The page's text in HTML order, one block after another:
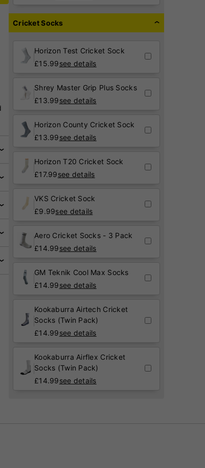
Cricket Socks
Horizon Test Cricket Sock
£15.99see details
Shrey Master Grip Plus Socks
£13.99see details
Horizon County Cricket Sock
£13.99see details
Horizon T20 Cricket Sock
£17.99see details
VKS Cricket Sock
£9.99see details
Aero Cricket Socks - 3 Pack
£14.99see details
GM Teknik Cool Max Socks
£14.99see details
Kookaburra Airtech Cricket
Socks (Twin Pack)
£14.99see details
Kookaburra Airflex Cricket
Socks (Twin Pack)
£14.99see details